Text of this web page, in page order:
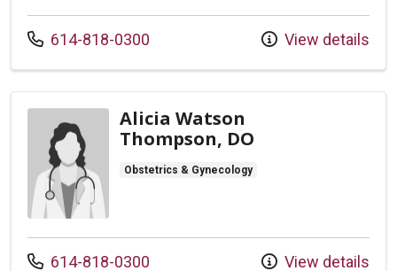
Call us at
614-818-0300 View details
Alicia Watson
Thompson, DO
Obstetrics & Gynecology
Call us at
614-818-0300 View details